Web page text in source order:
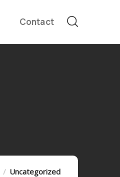
Contact
Uncategorized